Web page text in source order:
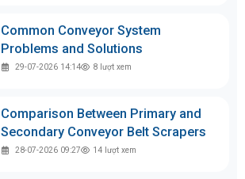
Common Conveyor System
Problems and Solutions
29-07-2026 14:14 8 lượt xem
Comparison Between Primary and
Secondary Conveyor Belt Scrapers
28-07-2026 09:27 14 lượt xem